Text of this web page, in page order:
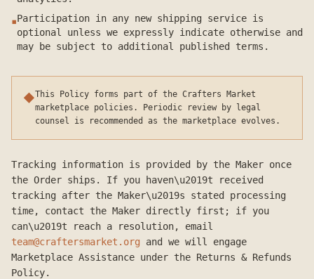
▪Participation in any new shipping service is
optional unless we expressly indicate otherwise and
may be subject to additional published terms.
◆This Policy forms part of the Crafters Market
marketplace policies. Periodic review by legal
counsel is recommended as the marketplace evolves.
Tracking information is provided by the Maker once
the Order ships. If you haven\u2019t received
tracking after the Maker\u2019s stated processing
time, contact the Maker directly first; if you
can\u2019t reach a resolution, email
team@craftersmarket.org
and we will engage
Marketplace Assistance under the Returns & Refunds
Policy.